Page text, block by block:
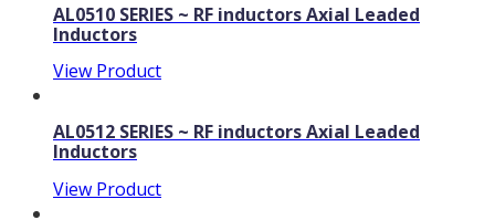
AL0510 SERIES ~ RF inductors Axial Leaded
Inductors
View Product
AL0512 SERIES ~ RF inductors Axial Leaded
Inductors
View Product